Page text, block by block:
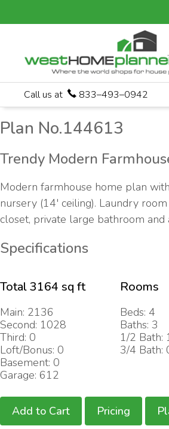
Call us at 833–493–0942
Plan No.144613
Trendy Modern
Modern farmhouse home plan
nursery (14' ceiling). Laundry
closet, private large bathroom and
Specifications
Total 3164 sq ft
Main: 2136
Second: 1028
Third: 0
Loft/Bonus: 0
Basement: 0
Garage: 612
Rooms
Beds: 4
Baths: 3
1/2 Bath:
3/4 Bath:
Add to Cart Pricing